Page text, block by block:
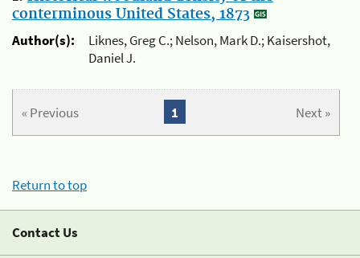
conterminous United States, 1873
Author(s):
Liknes, Greg C.; Nelson, Mark D.; Kaisershot,
Daniel J.
« Previous Next »
1
Return to top
Contact Us